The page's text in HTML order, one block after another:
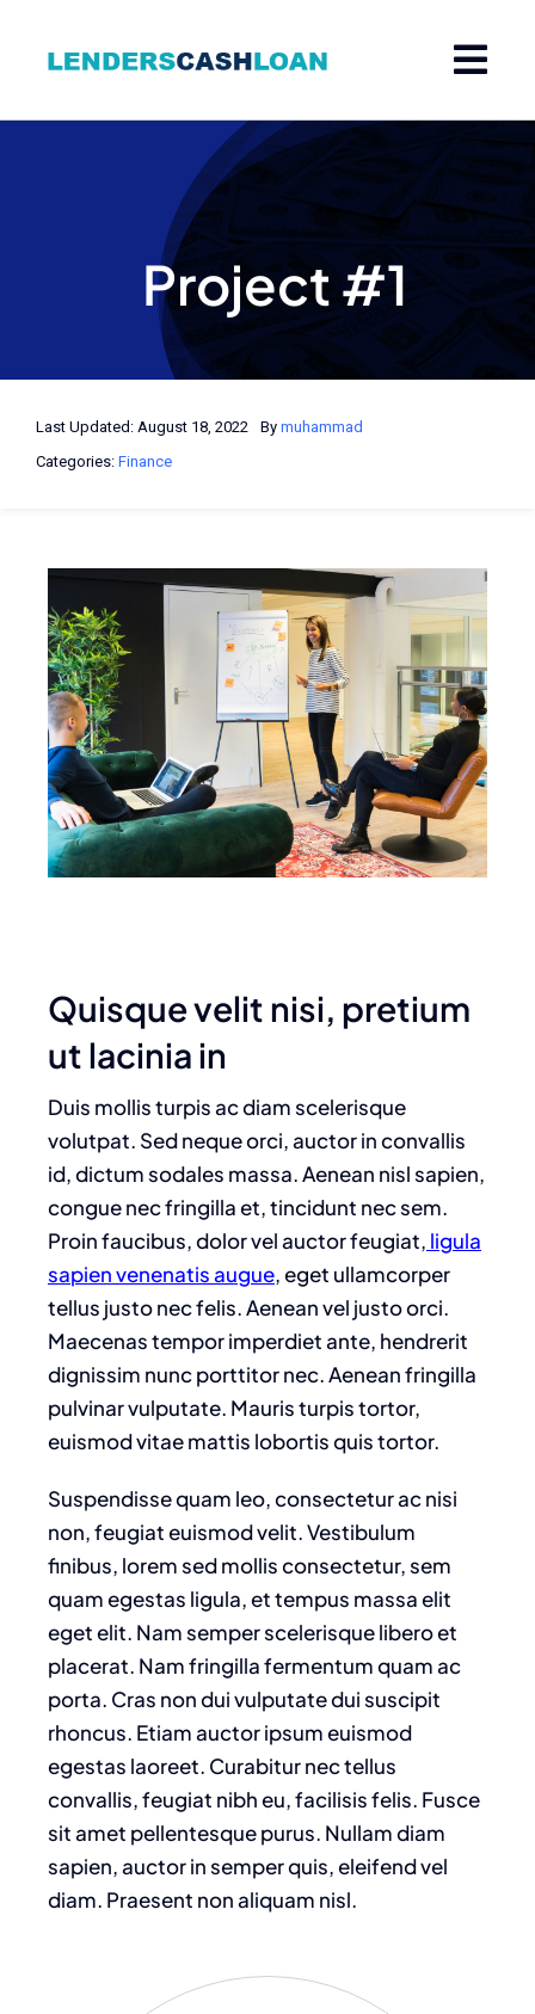
Project #1
Last Updated: August 18, 2022 By muhammad
Categories: Finance
Quisque velit nisi, pretium
ut lacinia in
Duis mollis turpis ac diam scelerisque
volutpat. Sed neque orci, auctor in convallis
id, dictum sodales massa. Aenean nisl sapien,
congue nec fringilla et, tincidunt nec sem.
Proin faucibus, dolor vel auctor feugiat, ligula
sapien venenatis augue, eget ullamcorper
tellus justo nec felis. Aenean vel justo orci.
Maecenas tempor imperdiet ante, hendrerit
dignissim nunc porttitor nec. Aenean fringilla
pulvinar vulputate. Mauris turpis tortor,
euismod vitae mattis lobortis quis tortor.
Suspendisse quam leo, consectetur ac nisi
non, feugiat euismod velit. Vestibulum
finibus, lorem sed mollis consectetur, sem
quam egestas ligula, et tempus massa elit
eget elit. Nam semper scelerisque libero et
placerat. Nam fringilla fermentum quam ac
porta. Cras non dui vulputate dui suscipit
rhoncus. Etiam auctor ipsum euismod
egestas laoreet. Curabitur nec tellus
convallis, feugiat nibh eu, facilisis felis. Fusce
sit amet pellentesque purus. Nullam diam
sapien, auctor in semper quis, eleifend vel
diam. Praesent non aliquam nisl.